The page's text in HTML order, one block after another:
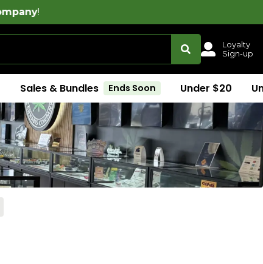
Loyalty
Sign-up
Sales & Bundles Ends Soon Under $20